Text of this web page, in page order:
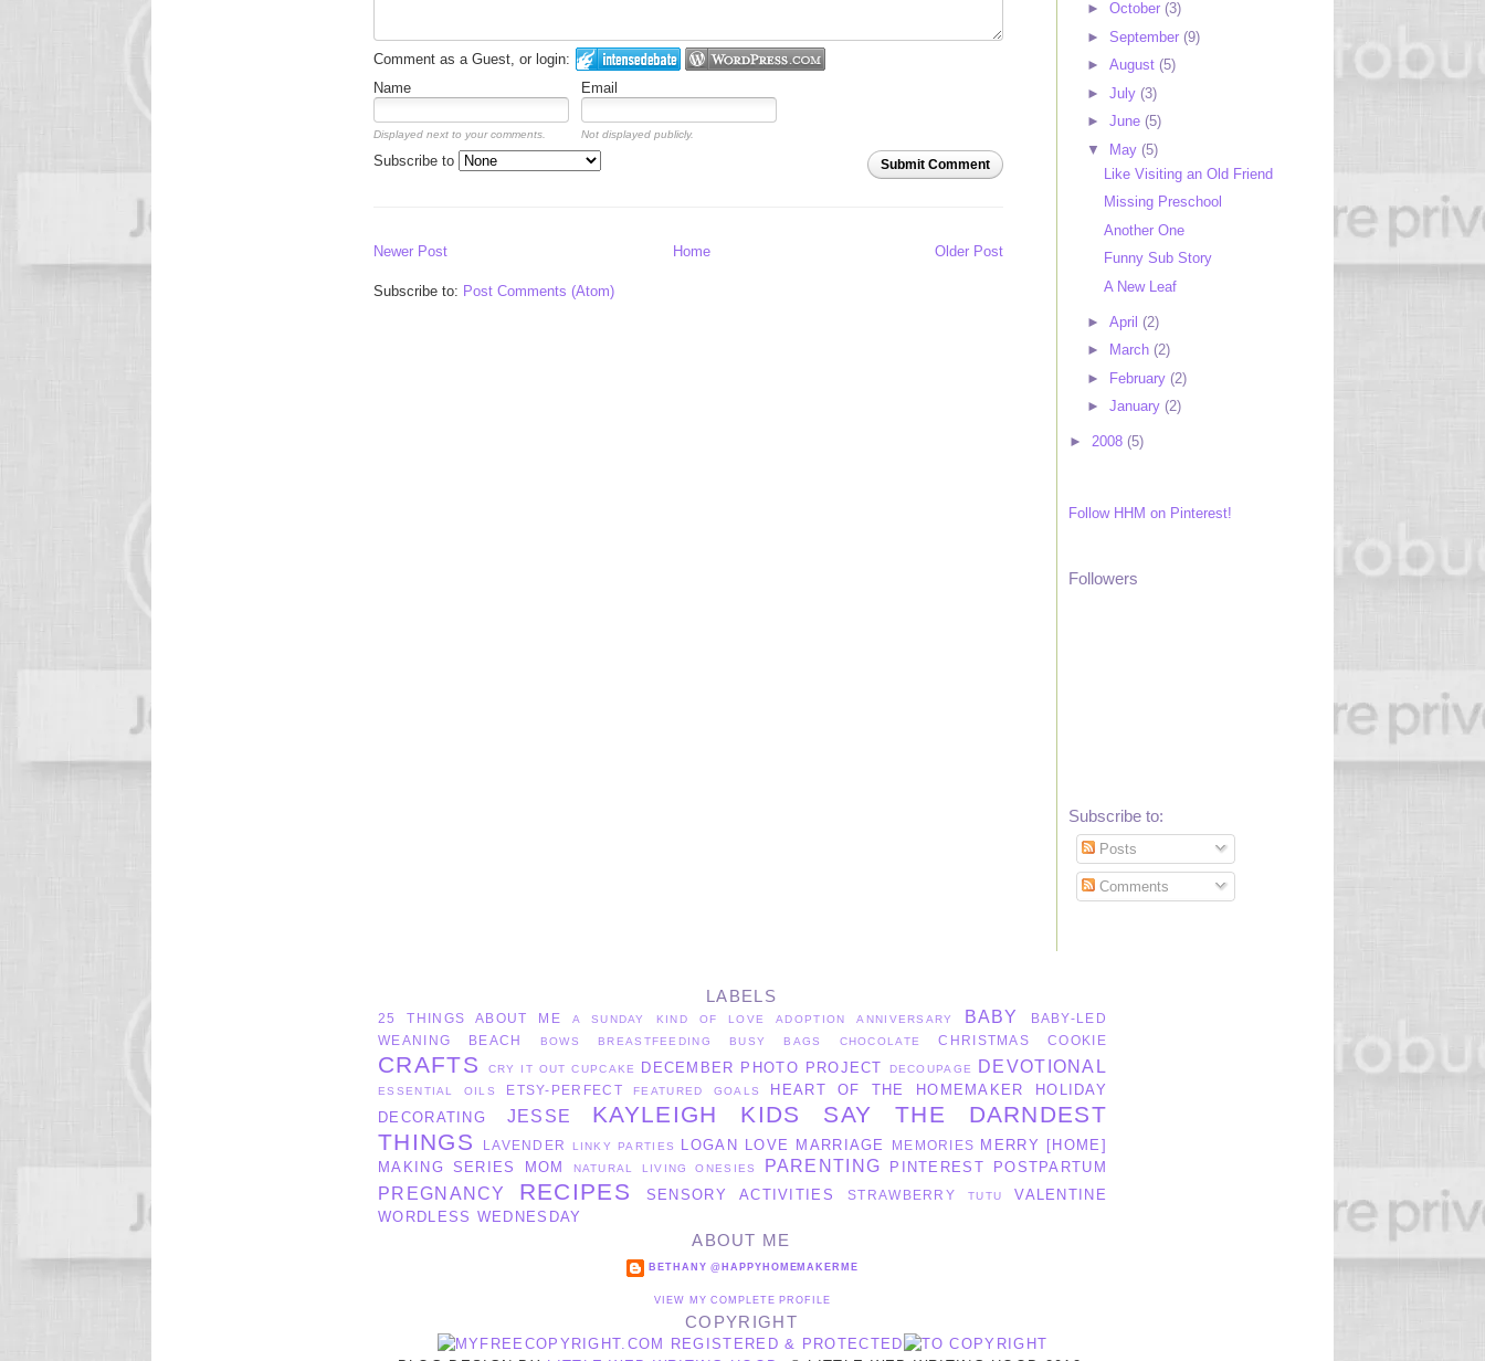
Comment as a Guest, or login:
Name
Email
Displayed next to your comments. Not displayed publicly.
Submit Comment
Subscribe to
Newer Post Older Post
Home
Subscribe to: Post Comments (Atom)
► October (3)
► September (9)
► August (5)
► July (3)
► June (5)
▼ May (5)
Like Visiting an Old Friend
Missing Preschool
Another One
Funny Sub Story
A New Leaf
► April (2)
►
March (2)
►
February (2)
► January (2)
► 2008 (5)
Follow HHM on Pinterest!
Followers
Subscribe to:
Posts
Comments
LABELS
25 THINGS ABOUT ME A SUNDAY KIND OF LOVE ADOPTION ANNIVERSARY BABY
BABY-LED
WEANING
BEACH BOWS BREASTFEEDING BUSY BAGS CHOCOLATE CHRISTMAS COOKIE
CRAFTS CRY IT OUT CUPCAKE DECEMBER PHOTO PROJECT DECOUPAGE DEVOTIONAL
ESSENTIAL OILS ETSY-PERFECT FEATURED GOALS HEART OF THE HOMEMAKER
HOLIDAY
DECORATING
JESSE KAYLEIGH
KIDS SAY THE DARNDEST
THINGS
LAVENDER LINKY PARTIES LOGAN LOVE MARRIAGE MEMORIES
MERRY [HOME]
MAKING SERIES
MOM NATURAL LIVING ONESIES PARENTING PINTEREST POSTPARTUM
PREGNANCY RECIPES SENSORY ACTIVITIES STRAWBERRY TUTU
VALENTINE
WORDLESS WEDNESDAY
ABOUT ME
BETHANY @HAPPYHOMEMAKERME
VIEW MY COMPLETE PROFILE
COPYRIGHT